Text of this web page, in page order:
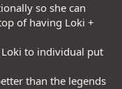
so she can
of having Loki +
to individual put
than the legends